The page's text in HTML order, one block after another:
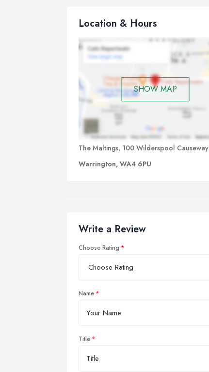
Location & Hours
SHOW MAP
The Maltings, 100 Wilderspool Causeway
Warrington, WA4 6PU
Write a Review
Choose Rating
Name
Title